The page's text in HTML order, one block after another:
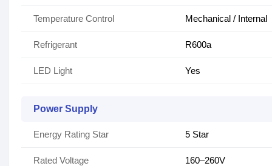
Temperature Control Mechanical / Internal
Refrigerant R600a
LED Light Yes
Power Supply
Energy Rating Star 5 Star
Rated Voltage 160–260V